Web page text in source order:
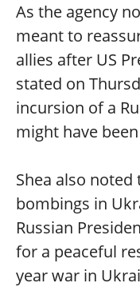
As the agency
meant to
allies after US
stated on
incursion of a
might have
Shea also
bombings in
Russian
for a peaceful
year war in